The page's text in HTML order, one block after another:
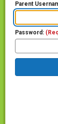
Parent
Password: